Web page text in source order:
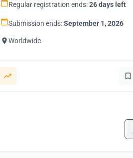
Regular registration ends:26 days left
Submission ends:September 1, 2026
Worldwide